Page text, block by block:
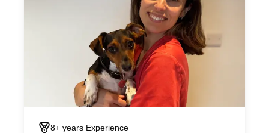
8+ years Experience